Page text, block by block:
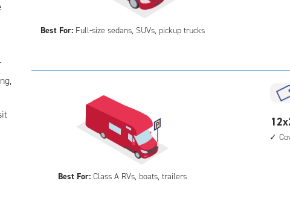
Best For:Full-size sedans, SUVs, pickup trucks
Best For: Class A RVs, boats, trailers
12
feet